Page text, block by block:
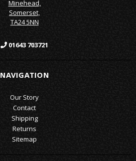
Minehead,
Somerset,
TA24 5NN
01643 703721
NAVIGATION
Our Story
Contact
Shipping
Returns
Sitemap